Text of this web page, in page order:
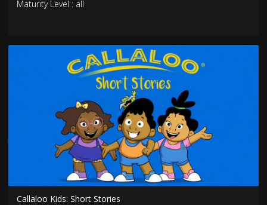
Maturity Level : all
Callaloo Kids: Short Stories